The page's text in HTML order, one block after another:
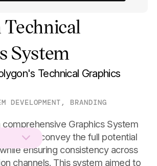
System
Technical Graphics
DEVELOPMENT, BRANDING
Graphics System
to convey the full potential
ensuring consistency across
channels. This system aimed to